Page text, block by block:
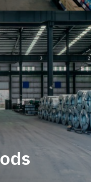
within a
year-round